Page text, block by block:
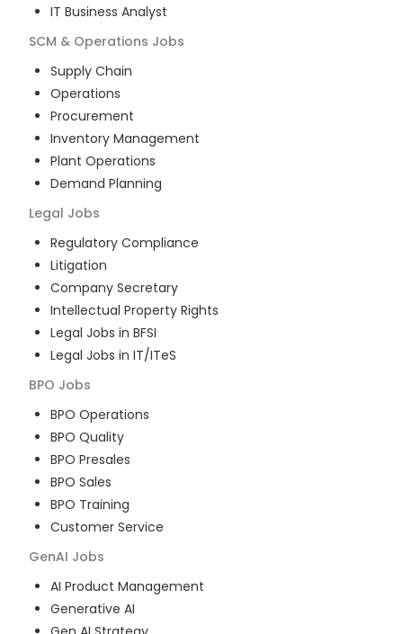
IT Business Analyst
SCM & Operations Jobs
Supply Chain
Operations
Procurement
Inventory Management
Plant Operations
Demand Planning
Legal Jobs
Regulatory Compliance
Litigation
Company Secretary
Intellectual Property Rights
Legal Jobs in BFSI
Legal Jobs in IT/ITeS
BPO Jobs
BPO Operations
BPO Quality
BPO Presales
BPO Sales
BPO Training
Customer Service
GenAI Jobs
AI Product Management
Generative AI